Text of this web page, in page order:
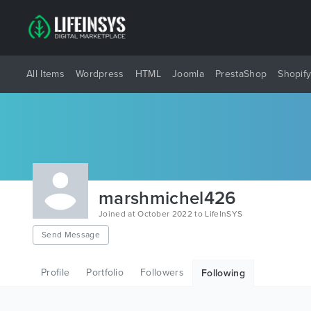
All Items Wordpress HTML Joomla PrestaShop Shopify
marshmichel426
Joined at October 2022 to LifeInSYS
Send Message
Profile Portfolio Followers Following